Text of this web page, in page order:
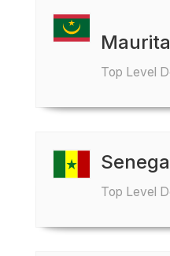
Top Level
Top Level